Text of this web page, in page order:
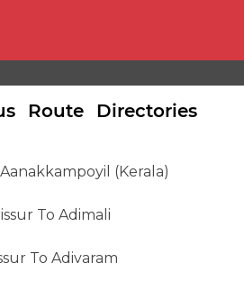
Route Directories
(kerala)
To Adimali
To Adivaram